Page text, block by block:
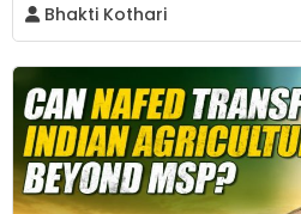
Bhakti Kothari